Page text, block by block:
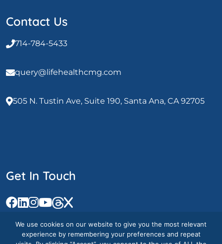
Contact Us
714-784-5433
query@lifehealthcmg.com
505 N. Tustin Ave, Suite 190, Santa Ana, CA 92705
Get In Touch
We use cookies on our website to give you the most relevant
experience by remembering your preferences and repeat